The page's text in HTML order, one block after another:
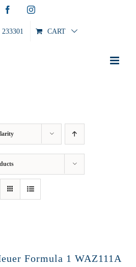
FacebookInstagram
CART
Formula 1 WAZ111A